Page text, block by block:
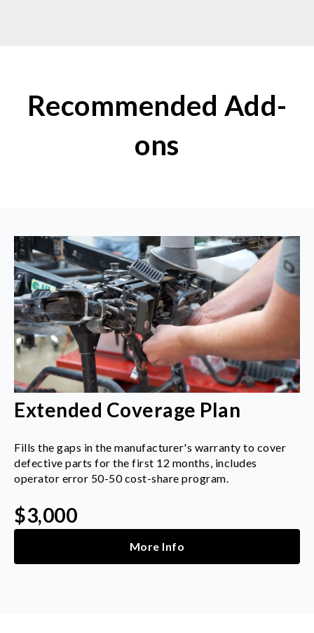
Recommended Add-
ons
Extended Coverage Plan
Fills the gaps in the manufacturer's warranty to cover
defective parts for the first 12 months, includes
operator error 50-50 cost-share program.
$3,000
More Info